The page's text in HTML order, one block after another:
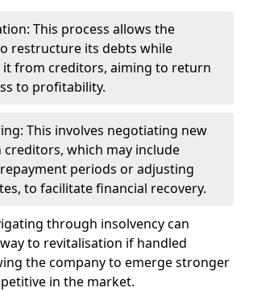
This process allows the
restructure its debts while
from creditors, aiming to return
to profitability.
This involves negotiating new
which may include
periods or adjusting
to facilitate financial recovery.
through insolvency can
to revitalisation if handled
the company to emerge stronger
in the market.